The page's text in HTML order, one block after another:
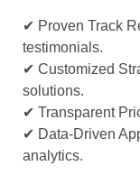
✔ Proven Track
testimonials.
✔ Customized
solutions.
✔ Transparent
✔ Data-Driven
analytics.